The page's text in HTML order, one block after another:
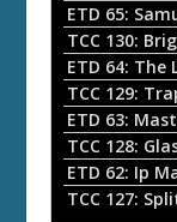
a
y
e
r
ETD 65:
TCC 130:
ETD 64: The
TCC 129:
ETD 63:
TCC 128:
ETD 62: Ip
TCC 127: